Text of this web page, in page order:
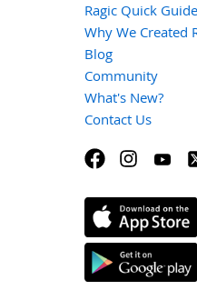
Ragic Quick Guide
Why We Created
Blog
Community
What's New?
Contact Us